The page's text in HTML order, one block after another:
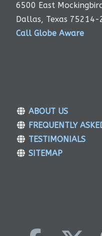
6500 East
Dallas, Texas 75214-
Call Globe Aware
ABOUT US
FREQUENTLY
TESTIMONIALS
SITEMAP